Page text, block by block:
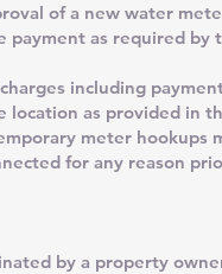
of a new water
as required by
including
as provided in
meter hookups
for any reason
by a property